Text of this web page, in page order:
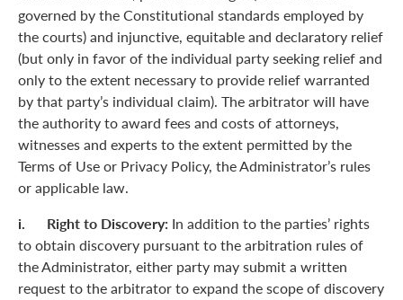
governed by the Constitutional standards employed by
the courts) and injunctive, equitable and declaratory relief
(but only in favor of the individual party seeking relief and
only to the extent necessary to provide relief warranted
by that party’s individual claim). The arbitrator will have
the authority to award fees and costs of attorneys,
witnesses and experts to the extent permitted by the
Terms of Use or Privacy Policy, the Administrator’s rules
or applicable law.
i. Right to Discovery: In addition to the parties’ rights
to obtain discovery pursuant to the arbitration rules of
the Administrator, either party may submit a written
request to the arbitrator to expand the scope of discovery